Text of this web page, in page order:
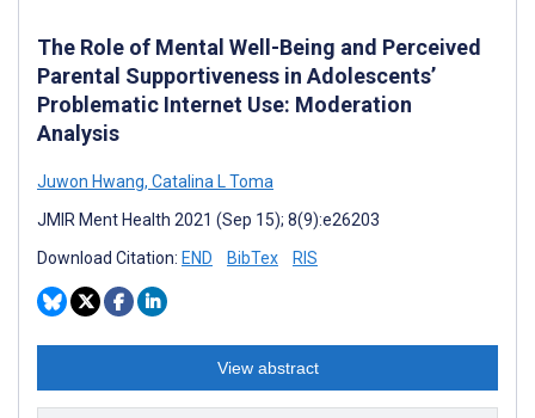
The Role of Mental Well-Being and Perceived
Parental Supportiveness in Adolescents’
Problematic Internet Use: Moderation
Analysis
Juwon Hwang, Catalina L Toma
JMIR Ment Health 2021 (Sep 15); 8(9):e26203
Download Citation: END BibTex RIS
View abstract